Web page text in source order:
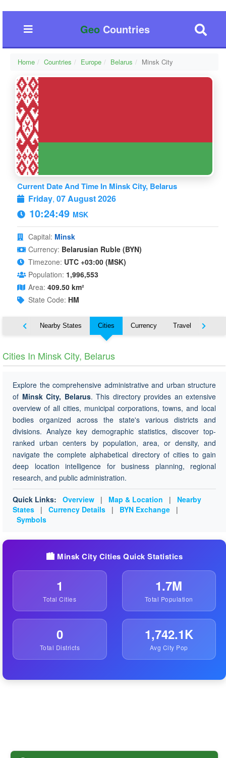
GeoCountries
Home Countries Europe Belarus Minsk City
Current Date And Time In Minsk City, Belarus
Friday, 07 August 2026
10:24:49 MSK
Capital: Minsk
Currency: Belarusian Ruble (BYN)
Timezone: UTC +03:00 (MSK)
Population: 1,996,553
Area: 409.50 km²
State Code: HM
Map Nearby States Cities Currency Travel
Cities In Minsk City, Belarus
Explore the comprehensive administrative and urban structure
of Minsk City, Belarus. This directory provides an extensive
overview of all cities, municipal corporations, towns, and local
bodies organized across the state's various districts and
divisions. Analyze key demographic statistics, discover top-
ranked urban centers by population, area, or density, and
navigate the complete alphabetical directory of cities to gain
deep location intelligence for business planning, regional
research, and public administration.
Quick Links: Overview | Map & Location |
Nearby
States
| Currency Details | BYN Exchange
|
Symbols
🏙️ Minsk City Cities Quick Statistics
1
Total Cities
1.7M
Total Population
0
Total Districts
1,742.1K
Avg City Pop